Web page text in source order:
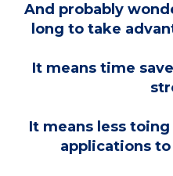
And probably
long to take
It means time
It means less
applications